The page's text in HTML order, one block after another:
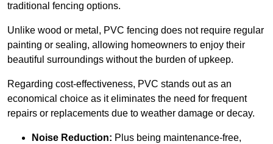
traditional fencing options.
Unlike wood or metal, PVC fencing does not require regular
painting or sealing, allowing homeowners to enjoy their
beautiful surroundings without the burden of upkeep.
Regarding cost-effectiveness, PVC stands out as an
economical choice as it eliminates the need for frequent
repairs or replacements due to weather damage or decay.
Noise Reduction: Plus being maintenance-free,